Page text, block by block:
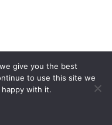
give you the best
to use this site we
with it.